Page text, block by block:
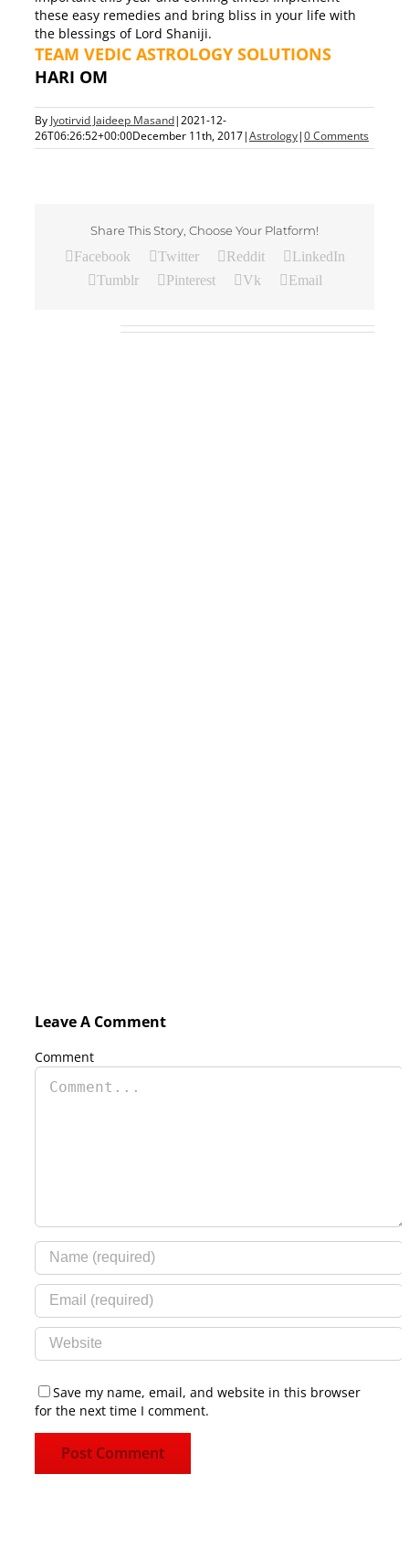
these easy remedies and bring bliss in your life with
the blessings of Lord Shaniji.
TEAM VEDIC ASTROLOGY SOLUTIONS
HARI OM
By Jyotirvid Jaideep Masand|2021-12-
26T06:26:52+00:00December 11th, 2017|Astrology|0 Comments
Share This Story, Choose Your Platform!
Facebook Twitter Reddit
LinkedIn
Tumblr
Pinterest Vk Email
Leave A Comment
Comment
Save my name, email, and website in this browser
for the next time I comment.